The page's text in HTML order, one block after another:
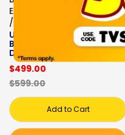
EARPHONES/HEADPHONES
/EARBUDS
ULTRA , HEADPHONE ,
BOSE - QC ULTRA HP II-
DRIFTWOOD SAND
$499.00
$599.00
Add to Cart